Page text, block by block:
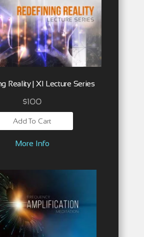
Reality | XI Lecture Series
$100
Add To Cart
More Info